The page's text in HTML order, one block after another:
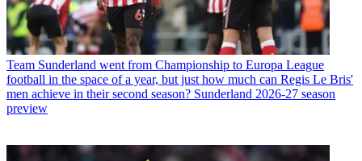
Team Sunderland went from Championship to Europa League
football in the space of a year, but just how much can Regis Le Bris'
men achieve in their second season? Sunderland 2026-27 season
preview